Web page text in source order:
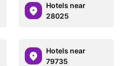
Hotels near
28025
Hotels near
79735